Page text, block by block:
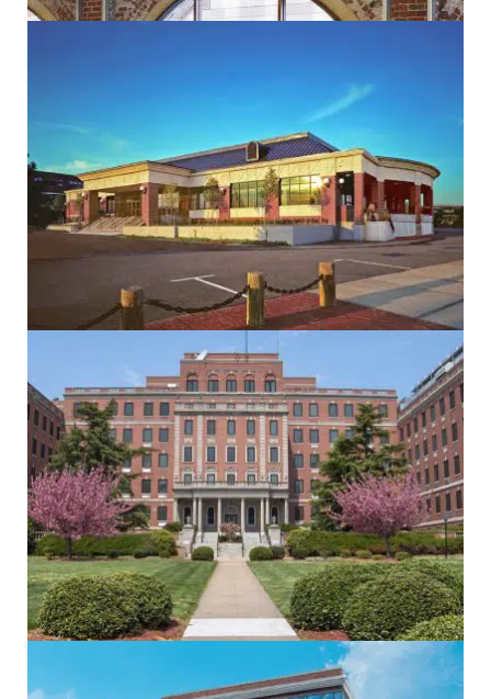
Education Electrical
Government
Mechanical Sustainability
Electrical Healthcare Mechanical Sustainability